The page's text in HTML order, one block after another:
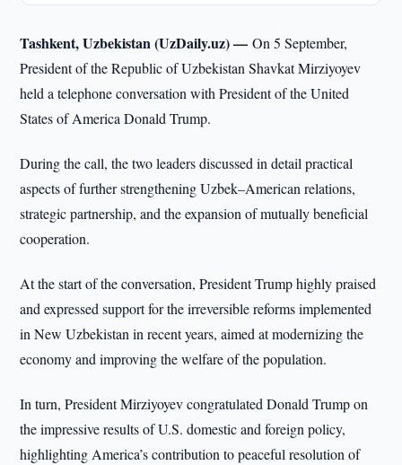
Tashkent, Uzbekistan (UzDaily.uz) —On 5 September,
President of the Republic of Uzbekistan Shavkat Mirziyoyev
held a telephone conversation with President of the United
States of America Donald Trump.
During the call, the two leaders discussed in detail practical
aspects of further strengthening Uzbek–American relations,
strategic partnership, and the expansion of mutually beneficial
cooperation.
At the start of the conversation, President Trump highly praised
and expressed support for the irreversible reforms implemented
in New Uzbekistan in recent years, aimed at modernizing the
economy and improving the welfare of the population.
In turn, President Mirziyoyev congratulated Donald Trump on
the impressive results of U.S. domestic and foreign policy,
highlighting America’s contribution to peaceful resolution of